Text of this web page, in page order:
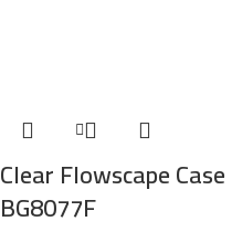
Clear Flowscape Case
BG8077F